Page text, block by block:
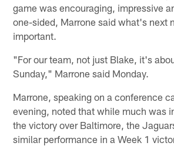
game was encouraging, impressive
one-sided, Marrone said what's next
important.
"For our team, not just Blake, it's
Sunday," Marrone said Monday.
Marrone, speaking on a conference
evening, noted that while much was
the victory over Baltimore, the
similar performance in a Week 1